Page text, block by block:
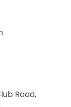
Road,